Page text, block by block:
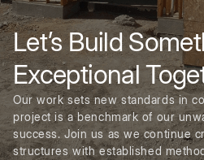
Let’s Build
Exceptional
Our work sets new standards in
project is a benchmark of our
success. Join us as we continue
structures with established